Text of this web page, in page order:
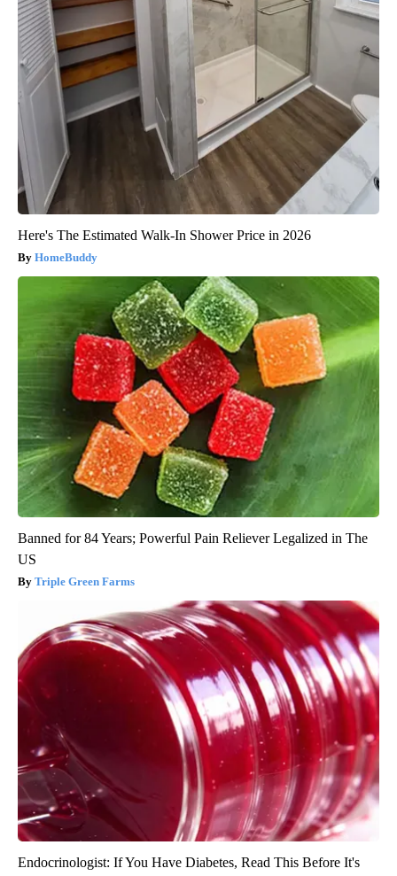
Here's The Estimated Walk-In Shower Price in 2026
HomeBuddy
Banned for 84 Years; Powerful Pain Reliever Legalized in The
US
Triple Green Farms
Endocrinologist: If You Have Diabetes, Read This Before It's